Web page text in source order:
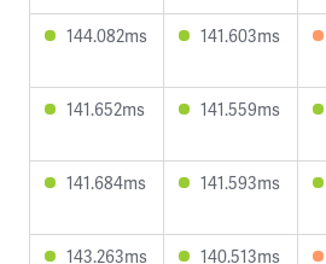
144.082ms 141.603ms
141.652ms 141.559ms
141.684ms 141.593ms
143.263ms 140.513ms